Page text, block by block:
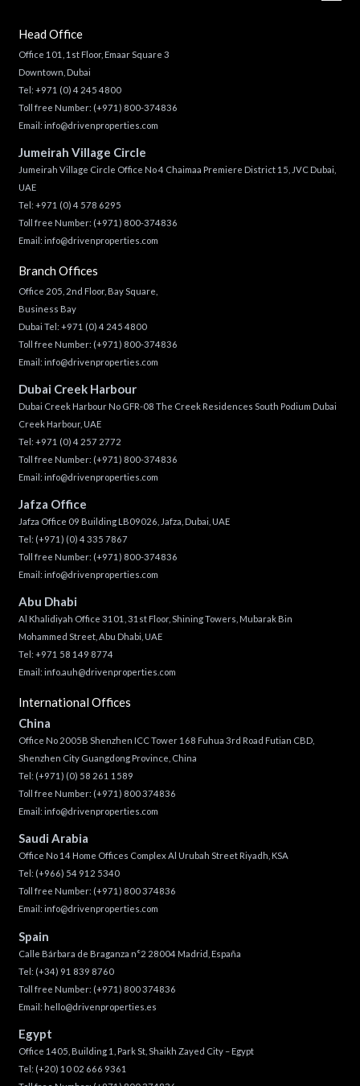
Head Office
Office 101, 1st Floor, Emaar Square 3
Downtown, Dubai
Tel: +971 (0) 4 245 4800
Toll free Number: (+971) 800-374836
Email: info@drivenproperties.com
Jumeirah Village Circle
Jumeirah Village Circle Office No 4 Chaimaa Premiere District 15, JVC Dubai,
UAE
Tel: +971 (0) 4 578 6295
Toll free Number: (+971) 800-374836
Email: info@drivenproperties.com
Branch Offices
Office 205, 2nd Floor, Bay Square,
Business Bay
Dubai Tel: +971 (0) 4 245 4800
Toll free Number: (+971) 800-374836
Email: info@drivenproperties.com
Dubai Creek Harbour
Dubai Creek Harbour No GFR-08 The Creek Residences South Podium Dubai
Creek Harbour, UAE
Tel: +971 (0) 4 257 2772
Toll free Number: (+971) 800-374836
Email: info@drivenproperties.com
Jafza Office
Jafza Office 09 Building LB09026, Jafza, Dubai, UAE
Tel: (+971) (0) 4 335 7867
Toll free Number: (+971) 800-374836
Email: info@drivenproperties.com
Abu Dhabi
Al Khalidiyah Office 3101, 31st Floor, Shining Towers, Mubarak Bin
Mohammed Street, Abu Dhabi, UAE
Tel: +971 58 149 8774
Email: info.auh@drivenproperties.com
International Offices
China
Office No 2005B Shenzhen ICC Tower 168 Fuhua 3rd Road Futian CBD,
Shenzhen City Guangdong Province, China
Tel: (+971) (0) 58 261 1589
Toll free Number: (+971) 800 374836
Email: info@drivenproperties.com
Saudi Arabia
Office No 14 Home Offices Complex Al Urubah Street Riyadh, KSA
Tel: (+966) 54 912 5340
Toll free Number: (+971) 800 374836
Email: info@drivenproperties.com
Spain
Calle Bárbara de Braganza n°2 28004 Madrid, España
Tel: (+34) 91 839 8760
Toll free Number: (+971) 800 374836
Email: hello@drivenproperties.es
Egypt
Office 1405, Building 1, Park St, Shaikh Zayed City – Egypt
Tel: (+20) 10 02 666 9361